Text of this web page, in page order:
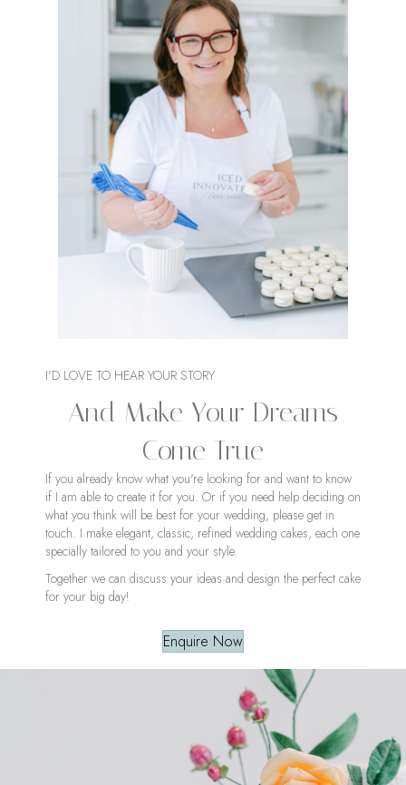
I'D LOVE TO HEAR YOUR STORY
And Make Your Dreams
Come True
If you already know what you're looking for and want to know
if I am able to create it for you. Or if you need help deciding on
what you think will be best for your wedding, please get in
touch. I make elegant, classic, refined wedding cakes, each one
specially tailored to you and your style.
Together we can discuss your ideas and design the perfect cake
for your big day!
Enquire Now